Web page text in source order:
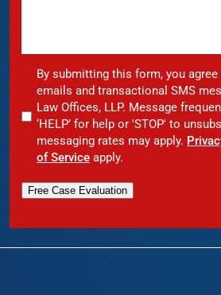
By submitting this form, you
emails and transactional SMS
Law Offices, LLP. Message
‘HELP’ for help or 'STOP' to
messaging rates may apply.
of Service apply.
Free Case Evaluation